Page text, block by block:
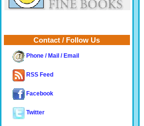
Contact / Follow Us
Phone / Mail / Email
RSS Feed
Facebook
Twitter